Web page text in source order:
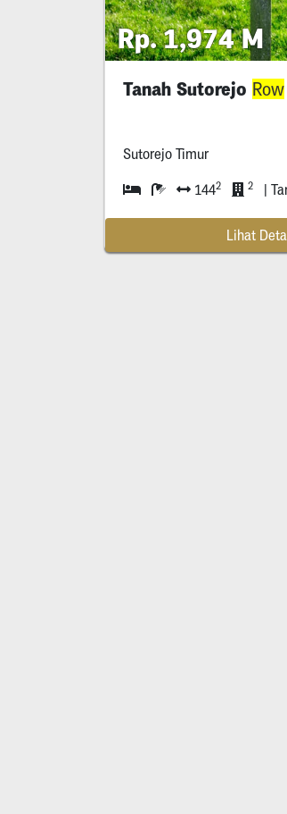
Rp. 1,974 M
Tanah Sutorejo Row
Sutorejo Timur
1442 2 |
Lihat